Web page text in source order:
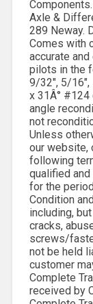
Axle &
289 Neway.
Comes with
accurate
pilots in the
9/32″, 5/
x 31Â° #124
angle
not
Unless
our website,
following
qualified
for the
Condition
including,
cracks,
screws/
not be held
customer
Complete
received by